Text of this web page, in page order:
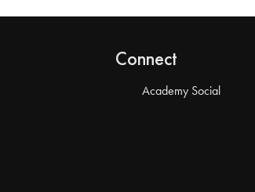
Connect
Academy Social